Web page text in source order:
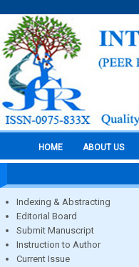
HOME ABOUT US
Indexing & Abstracting
Editorial Board
Submit Manuscript
Instruction to Author
Current Issue